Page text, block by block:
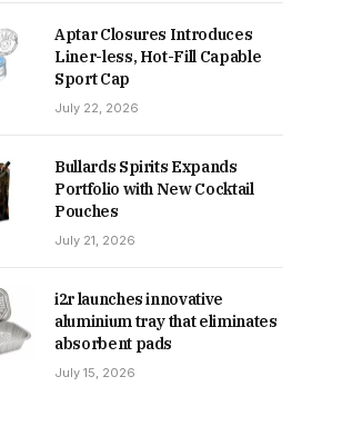
Aptar Closures Introduces
Liner-less, Hot-Fill Capable
Sport Cap
July 22, 2026
Bullards Spirits Expands
Portfolio with New Cocktail
Pouches
July 21, 2026
i2r launches innovative
aluminium tray that eliminates
absorbent pads
July 15, 2026